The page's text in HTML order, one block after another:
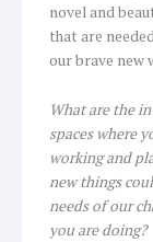
novel and
that are
our brave new
What are the
spaces where
working and
new things
needs of our
you are doing?